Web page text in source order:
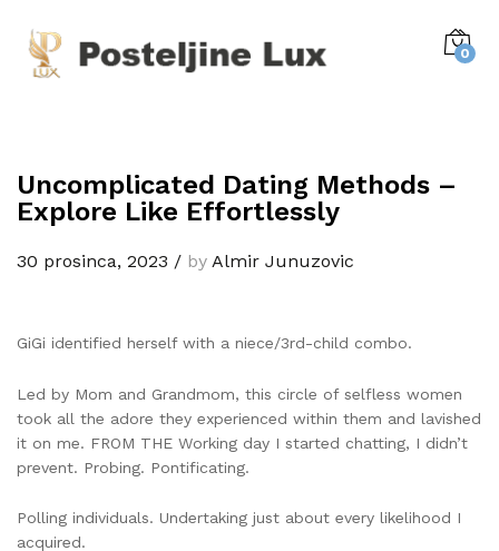
0
Uncomplicated Dating Methods –
Explore Like Effortlessly
30 prosinca, 2023 / by Almir Junuzovic
GiGi identified herself with a niece/3rd-child combo.
Led by Mom and Grandmom, this circle of selfless women
took all the adore they experienced within them and lavished
it on me. FROM THE Working day I started chatting, I didn’t
prevent. Probing. Pontificating.
Polling individuals. Undertaking just about every likelihood I
acquired.